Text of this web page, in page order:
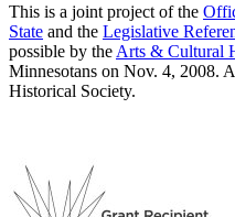
This is a joint project of the
State and the Legislative
possible by the Arts & Cultural
Minnesotans on Nov. 4, 2008.
Historical Society.